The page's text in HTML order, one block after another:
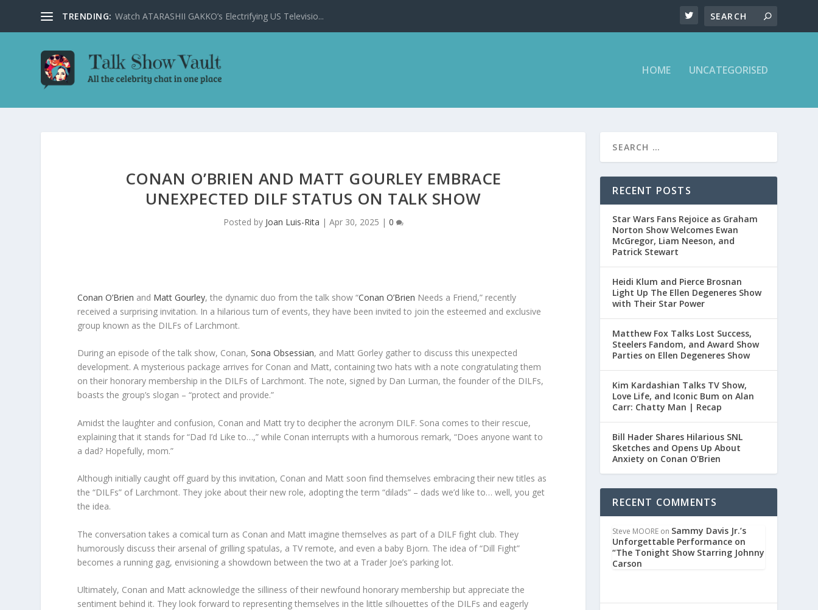
TRENDING: Watch ATARASHII GAKKO’s Electrifying US Televisio...
HOME UNCATEGORISED
CONAN O’BRIEN AND MATT GOURLEY EMBRACE
UNEXPECTED DILF STATUS ON TALK SHOW
Posted by Joan Luis-Rita | Apr 30, 2025 | 0
Conan O’Brien and Matt Gourley, the dynamic duo from the talk show “Conan O’Brien Needs a Friend,” recently
received a surprising invitation. In a hilarious turn of events, they have been invited to join the esteemed and exclusive
group known as the DILFs of Larchmont.
During an episode of the talk show, Conan,Sona Obsessian, and Matt Gorley gather to discuss this unexpected
development. A mysterious package arrives for Conan and Matt, containing two hats with a note congratulating them
on their honorary membership in the DILFs of Larchmont. The note, signed by Dan Lurman, the founder of the DILFs,
boasts the group’s slogan – “protect and provide.”
Amidst the laughter and confusion, Conan and Matt try to decipher the acronym DILF. Sona comes to their rescue,
explaining that it stands for “Dad I’d Like to…,” while Conan interrupts with a humorous remark, “Does anyone want to
a dad? Hopefully, mom.”
Although initially caught off guard by this invitation, Conan and Matt soon find themselves embracing their new titles as
the “DILFs” of Larchmont. They joke about their new role, adopting the term “dilads” – dads we’d like to… well, you get
the idea.
The conversation takes a comical turn as Conan and Matt imagine themselves as part of a DILF fight club. They
humorously discuss their arsenal of grilling spatulas, a TV remote, and even a baby Bjorn. The idea of “Dill Fight”
becomes a running gag, envisioning a showdown between the two at a Trader Joe’s parking lot.
Ultimately, Conan and Matt acknowledge the silliness of their newfound honorary membership but appreciate the
sentiment behind it. They look forward to representing themselves in the little silhouettes of the DILFs and eagerly
RECENT POSTS
Star Wars Fans Rejoice as Graham
Norton Show Welcomes Ewan
McGregor, Liam Neeson, and
Patrick Stewart
Heidi Klum and Pierce Brosnan
Light Up The Ellen Degeneres Show
with Their Star Power
Matthew Fox Talks Lost Success,
Steelers Fandom, and Award Show
Parties on Ellen Degeneres Show
Kim Kardashian Talks TV Show,
Love Life, and Iconic Bum on Alan
Carr: Chatty Man | Recap
Bill Hader Shares Hilarious SNL
Sketches and Opens Up About
Anxiety on Conan O’Brien
RECENT COMMENTS
Steve MOORE on Sammy Davis Jr.’s
Unforgettable Performance on
“The Tonight Show Starring Johnny
Carson